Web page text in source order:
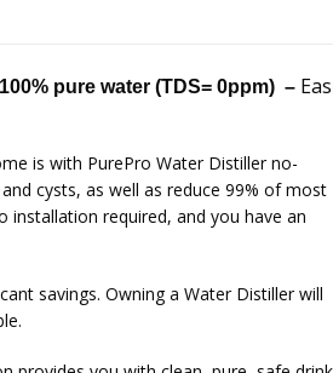
100% pure water (TDS= 0ppm) –
is with PurePro Water Distiller no-
cysts, as well as reduce 99% of most
required, and you have an
savings. Owning a Water Distiller will